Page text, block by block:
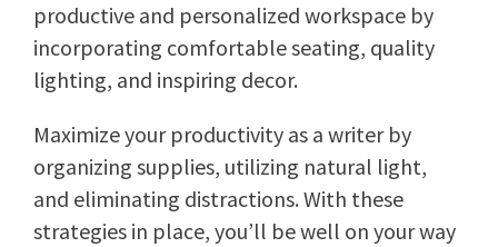
productive and personalized workspace by
incorporating comfortable seating, quality
lighting, and inspiring decor.
Maximize your productivity as a writer by
organizing supplies, utilizing natural light,
and eliminating distractions. With these
strategies in place, you’ll be well on your way